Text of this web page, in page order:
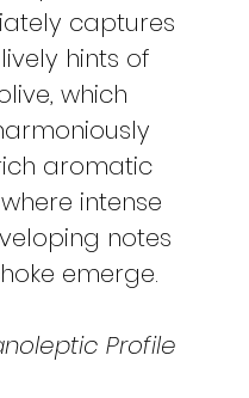
captures
hints of
which
aromatic
intense
notes
emerge.
Profile